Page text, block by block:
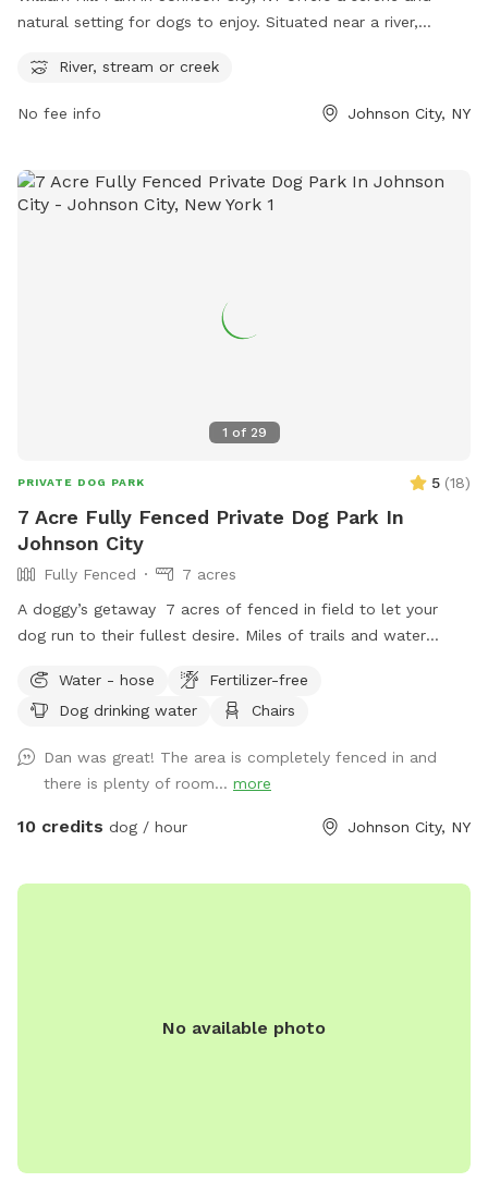
natural setting for dogs to enjoy. Situated near a river,
for dogs to splash and play in the water. Located at William
Hill Park in Johnson City, New York, United States, this park
is an ideal spot for dogs and their owners to relax and have
River, stream or creek
No fee info Johnson City, NY
1 of 29
PRIVATE DOG PARK 5 (18)
7 Acre Fully Fenced Private Dog Park In
Johnson City
Fully Fenced
7 acres
A doggy’s getaway 7 acres of fenced in field to let your
dog run to their fullest desire. Miles of trails and water
Water - hose
Fertilizer-free
Dog drinking water
Chairs
Dan was great! The area is completely fenced in and
there is plenty of room... more
10 credits dog / hour Johnson City, NY
No available photo